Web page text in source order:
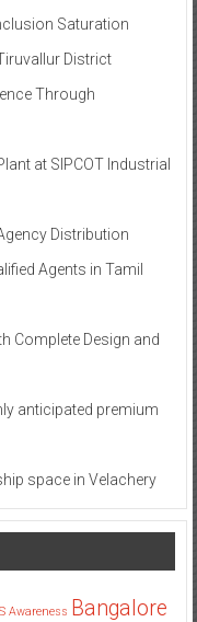
Saturation
District
Through
at SIPCOT Industrial
Distribution
Agents in Tamil
Complete Design and
anticipated premium
space in Velachery
Awareness Bangalore